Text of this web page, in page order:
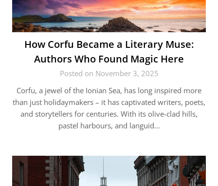
How Corfu Became a Literary Muse:
Authors Who Found Magic Here
Posted on November 3, 2025
Corfu, a jewel of the Ionian Sea, has long inspired more
than just holidaymakers – it has captivated writers, poets,
and storytellers for centuries. With its olive-clad hills,
pastel harbours, and languid…